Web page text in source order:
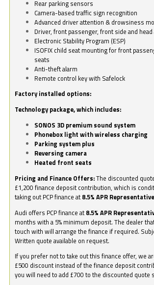
Rear parking sensors
Camera-based traffic sign recognition
Advanced driver attention & drowsiness
Driver, front passenger, front side and
Electronic Stability Program (ESP)
ISOFIX child seat mounting for front
seats
Anti-theft alarm
Remote control key with Safelock
Factory installed options:
Technology package, which includes:
SONOS 3D premium sound system
Phonebox light with wireless charging
Parking system plus
Reversing camera
Heated front seats
Pricing and Finance Offers:The discounted
£1,200 finance deposit contribution, which is
taking out PCP finance at 8.5% APR Representative
Audi offers PCP finance at 8.5% APR
months with a 5% minimum deposit. The dealer
touch with will arrange the finance if required.
Written quote available on request.
If you prefer not to take out this finance offer, we
£500 discount instead of the finance deposit
you will need to add £700 to the discounted quote